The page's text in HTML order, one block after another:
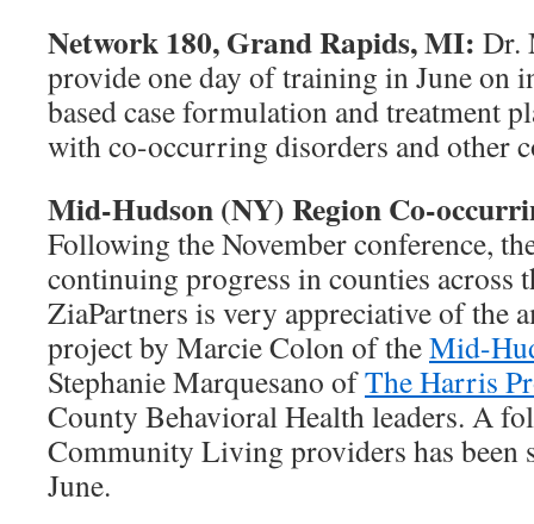
Network 180, Grand Rapids, MI: Dr.
provide one day of training in June on
based case formulation and treatment
with co-occurring disorders and other
Mid-Hudson (NY) Region Co-
Following the November conference,
continuing progress in counties
ZiaPartners is very appreciative of the
project by Marcie Colon of theMid-
Stephanie Marquesano ofThe Harris
County Behavioral Health leaders. A
Community Living providers has been
June.